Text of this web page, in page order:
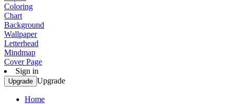
Coloring
Chart
Background
Wallpaper
Letterhead
Mindmap
Cover Page
Sign in
Upgrade Upgrade
Home